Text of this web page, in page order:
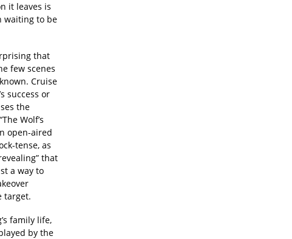
it leaves is
waiting to be
that
few scenes
Cruise
success or
the
Wolf’s
open-aired
tense, as
that
a way to
target.
family life,
by the